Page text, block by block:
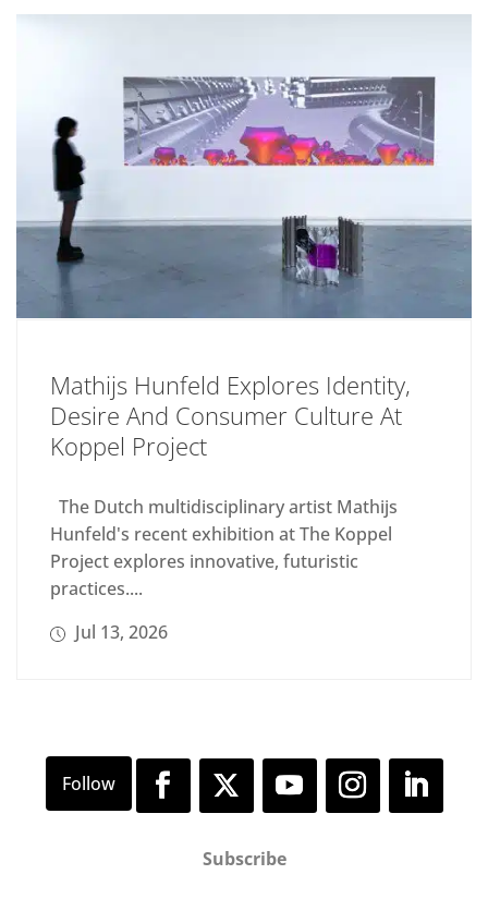
Mathijs Hunfeld Explores Identity,
Desire And Consumer Culture At
Koppel Project
The Dutch multidisciplinary artist Mathijs
Hunfeld's recent exhibition at The Koppel
Project explores innovative, futuristic
practices....
Jul 13, 2026
Subscribe